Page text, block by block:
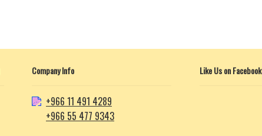
Company Info
+966 11 491 4289
+966 55 477 9343
Like Us on Facebook